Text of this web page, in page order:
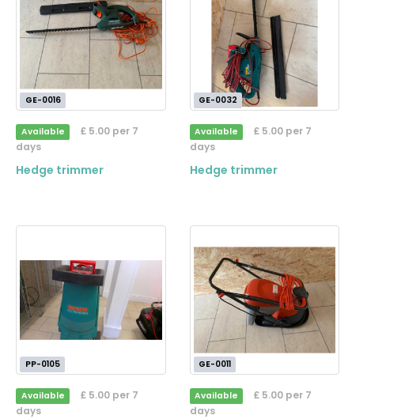
GE-0016
Available
£ 5.00 per 7
days
Hedge trimmer
GE-0032
Available
£ 5.00 per 7
days
Hedge trimmer
PP-0105
Available
£ 5.00 per 7
days
GE-0011
Available
£ 5.00 per 7
days